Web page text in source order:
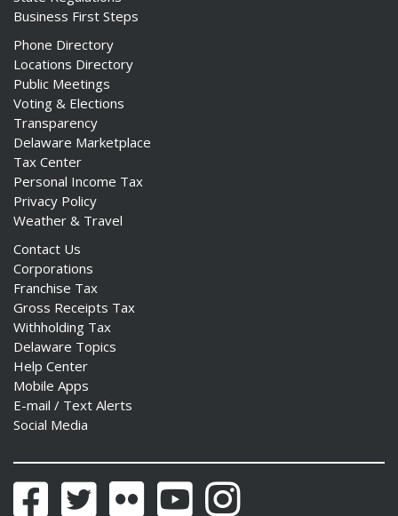
Business First Steps
Phone Directory
Locations Directory
Public Meetings
Voting & Elections
Transparency
Delaware Marketplace
Tax Center
Personal Income Tax
Privacy Policy
Weather & Travel
Contact Us
Corporations
Franchise Tax
Gross Receipts Tax
Withholding Tax
Delaware Topics
Help Center
Mobile Apps
E-mail / Text Alerts
Social Media
FacebookTwitter Flickr YouTubeInstagram